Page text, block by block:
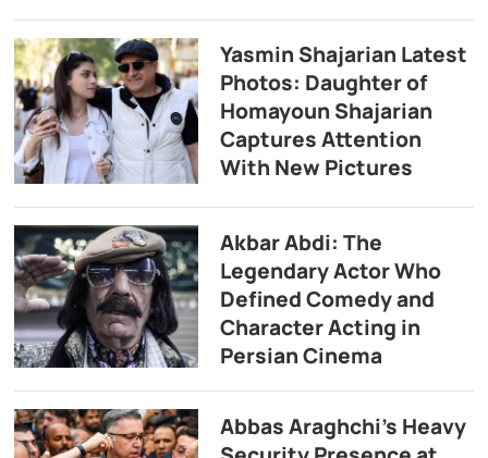
Yasmin Shajarian Latest
Photos: Daughter of
Homayoun Shajarian
Captures Attention
With New Pictures
Akbar Abdi: The
Legendary Actor Who
Defined Comedy and
Character Acting in
Persian Cinema
Abbas Araghchi’s Heavy